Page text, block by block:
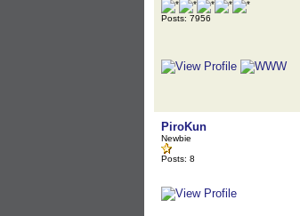
Posts: 7956
PiroKun
Newbie
Posts: 8